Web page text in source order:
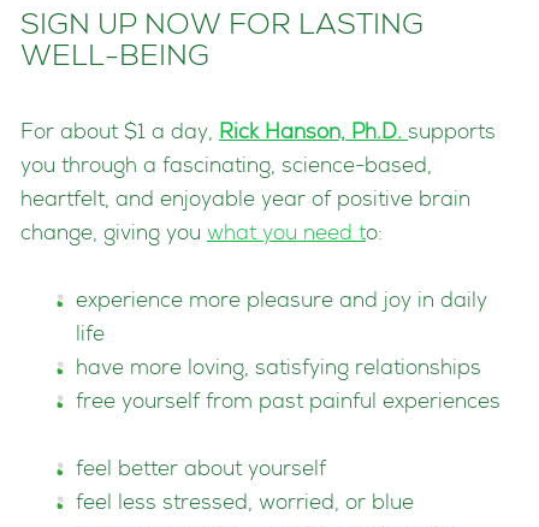
SIGN UP NOW FOR LASTING
WELL-BEING
For about $1 a day, Rick Hanson, Ph.D. supports
you through a fascinating, science-based,
heartfelt, and enjoyable year of positive brain
change, giving you what you need to:
experience more pleasure and joy in daily
life
have more loving, satisfying relationships
free yourself from past painful experiences
feel better about yourself
feel less stressed, worried, or blue